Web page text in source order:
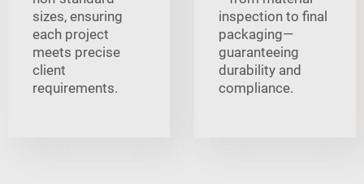
sizes, ensuring
each project
meets precise
client
requirements.
inspection to final
packaging—
guaranteeing
durability and
compliance.